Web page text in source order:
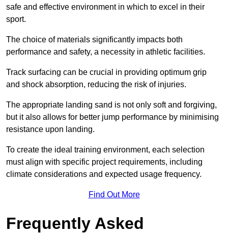
safe and effective environment in which to excel in their
sport.
The choice of materials significantly impacts both
performance and safety, a necessity in athletic facilities.
Track surfacing can be crucial in providing optimum grip
and shock absorption, reducing the risk of injuries.
The appropriate landing sand is not only soft and forgiving,
but it also allows for better jump performance by minimising
resistance upon landing.
To create the ideal training environment, each selection
must align with specific project requirements, including
climate considerations and expected usage frequency.
Find Out More
Frequently Asked